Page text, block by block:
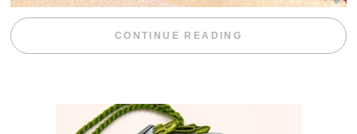
CONTINUE READING